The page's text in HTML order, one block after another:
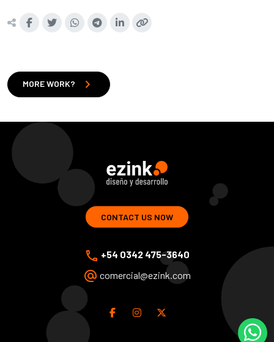
MORE WORK? chevron_right
ezink | design and development of web solutions
CONTACT US NOW
phone +54 0342 475-3640
alternate_email comercial@ezink.com